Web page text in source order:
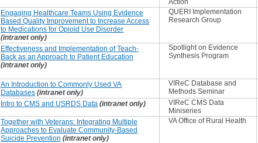
Action
Engaging Healthcare Teams Using Evidence
Based Quality Improvement to Increase Access
to Medications for Opioid Use Disorder
(intranet only)
QUERI Implementation
Research Group
Effectiveness and Implementation of Teach-
Back as an Approach to Patient Education
(intranet only)
Spotlight on Evidence
Synthesis Program
An Introduction to Commonly Used VA
Databases (intranet only)
VIReC Database and
Methods Seminar
Intro to CMS and USRDS Data (intranet only)
VIReC CMS Data
Miniseries
Together with Veterans: Integrating Multiple
Approaches to Evaluate Community-Based
Suicide Prevention (intranet only)
VA Office of Rural Health